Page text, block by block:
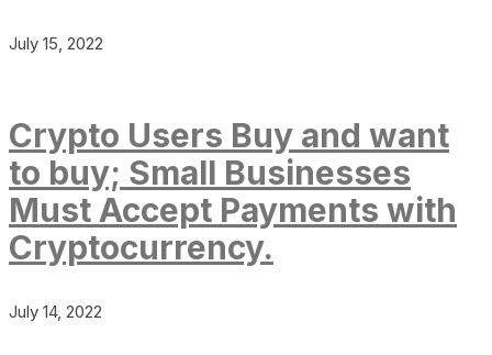
July 15, 2022
Crypto Users Buy and want
to buy; Small Businesses
Must Accept Payments with
Cryptocurrency.
July 14, 2022